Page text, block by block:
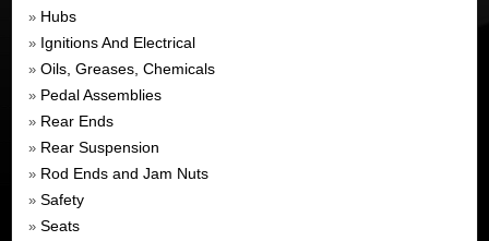
» Hubs
» Ignitions And Electrical
» Oils, Greases, Chemicals
» Pedal Assemblies
» Rear Ends
» Rear Suspension
» Rod Ends and Jam Nuts
» Safety
» Seats